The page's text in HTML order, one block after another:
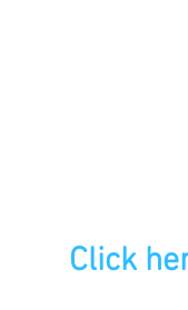
Click